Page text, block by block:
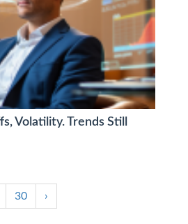
Volatility. Trends Still
30 ›